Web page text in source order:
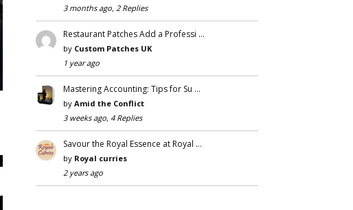
3 months ago, 2 Replies
Restaurant Patches Add a Professi …
by Custom Patches UK
1 year ago
Mastering Accounting: Tips for Su …
by Amid the Conflict
3 weeks ago, 4 Replies
Savour the Royal Essence at Royal …
by Royal curries
2 years ago